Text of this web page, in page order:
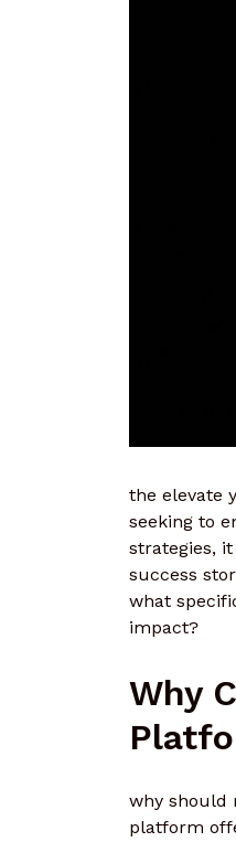
the elevate
seeking to
strategies,
success
what
impact?
Why
why should
platform